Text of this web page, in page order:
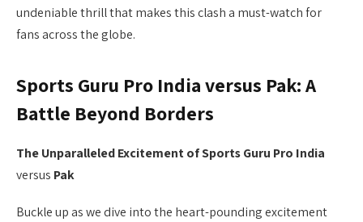
undeniable thrill that makes this clash a must-watch for
fans across the globe.
Sports Guru Pro India versus Pak: A
Battle Beyond Borders
The Unparalleled Excitement of Sports Guru Pro India
versus Pak
Buckle up as we dive into the heart-pounding excitement